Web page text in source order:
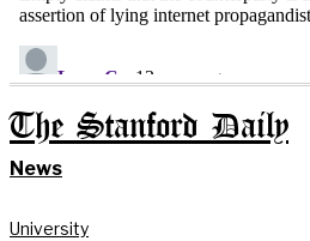
The Stanford Daily
News
University